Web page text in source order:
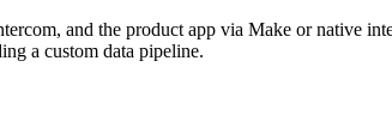
and the product app via Make or native
a custom data pipeline.